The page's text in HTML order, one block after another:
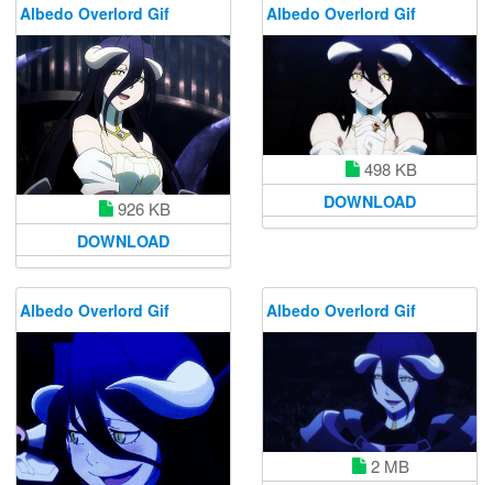
Albedo Overlord Gif
926 KB
DOWNLOAD
Albedo Overlord Gif
498 KB
DOWNLOAD
Albedo Overlord Gif Albedo Overlord Gif
2 MB